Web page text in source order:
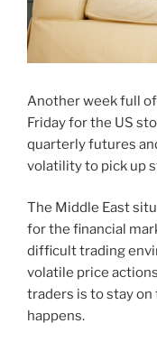
Another week full
Friday for the US
quarterly futures
volatility to pick up
The Middle East
for the financial
difficult trading
volatile price
traders is to stay
happens.